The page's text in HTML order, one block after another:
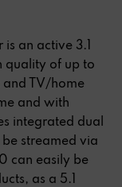
an active 3.1
quality of up to
and TV/home
and with
integrated dual
streamed via
can easily be
as a 5.1